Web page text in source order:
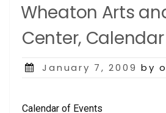
Wheaton Arts
Center,
Posted
January 7, 2009 by
Calendar of Events